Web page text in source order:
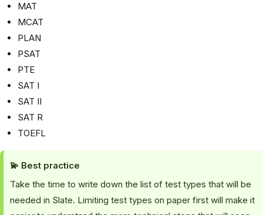
MAT
MCAT
PLAN
PSAT
PTE
SAT I
SAT II
SAT R
TOEFL
💫 Best practice
Take the time to write down the list of test types that will be
needed in Slate. Limiting test types on paper first will make it